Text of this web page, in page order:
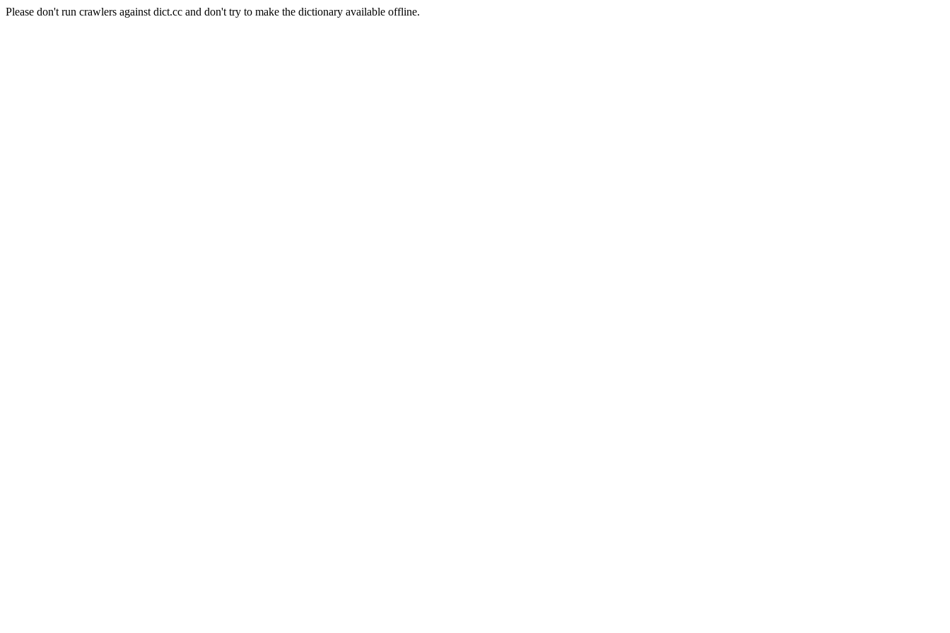
Please don't run crawlers against dict.cc and don't try to make the dictionary available offline.